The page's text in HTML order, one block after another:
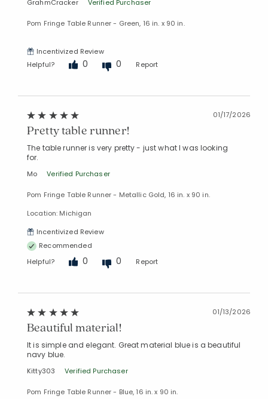
GrahmCracker Verified Purchaser
Pom Fringe Table Runner - Green, 16 in. x 90 in.
Incentivized Review
Helpful?
0 0 Report
01/17/2026
Pretty table runner!
The table runner is very pretty - just what I was looking
for.
Mo Verified Purchaser
Pom Fringe Table Runner - Metallic Gold, 16 in. x 90 in.
Location: Michigan
Incentivized Review
Recommended
Helpful?
0 0 Report
01/13/2026
Beautiful material!
It is simple and elegant. Great material blue is a beautiful
navy blue.
Kitty303 Verified Purchaser
Pom Fringe Table Runner - Blue, 16 in. x 90 in.